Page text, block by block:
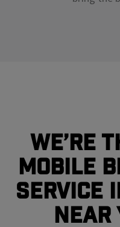
We’re
mobile
service
near